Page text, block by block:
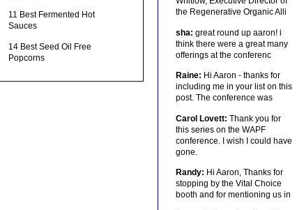
11 Best Fermented Hot
Sauces
14 Best Seed Oil Free
Popcorns
the Regenerative Organic Alli
sha: great round up aaron! i
think there were a great many
offerings at the conferenc
Raine: Hi Aaron - thanks for
including me in your list on this
post. The conference was
Carol Lovett: Thank you for
this series on the WAPF
conference. I wish I could have
gone.
Randy: Hi Aaron, Thanks for
stopping by the Vital Choice
booth and for mentioning us in